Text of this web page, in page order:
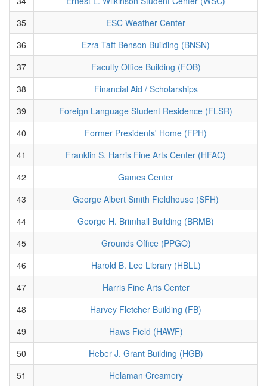
35
ESC Weather Center
36
Ezra Taft Benson Building (BNSN)
37
Faculty Office Building (FOB)
38
Financial Aid / Scholarships
39
Foreign Language Student Residence (FLSR)
40
Former Presidents' Home (FPH)
41
Franklin S. Harris Fine Arts Center (HFAC)
42
Games Center
43
George Albert Smith Fieldhouse (SFH)
44
George H. Brimhall Building (BRMB)
45
Grounds Office (PPGO)
46
Harold B. Lee Library (HBLL)
47
Harris Fine Arts Center
48
Harvey Fletcher Building (FB)
49
Haws Field (HAWF)
50
Heber J. Grant Building (HGB)
51
Helaman Creamery